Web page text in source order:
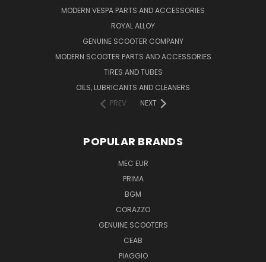
MODERN VESPA PARTS AND ACCESSORIES
ROYAL ALLOY
GENUINE SCOOTER COMPANY
MODERN SCOOTER PARTS AND ACCESSORIES
TIRES AND TUBES
OILS, LUBRICANTS AND CLEANERS
PREV
NEXT
POPULAR BRANDS
MEC EUR
PRIMA
BGM
CORAZZO
GENUINE SCOOTERS
CEAB
PIAGGIO